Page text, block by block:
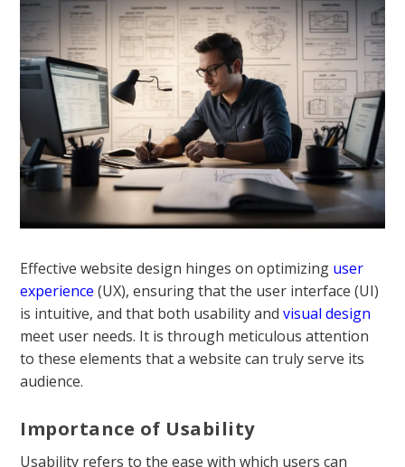
Effective website design hinges on optimizing user
experience (UX), ensuring that the user interface (UI)
is intuitive, and that both usability and visual design
meet user needs. It is through meticulous attention
to these elements that a website can truly serve its
audience.
Importance of Usability
Usability refers to the ease with which users can